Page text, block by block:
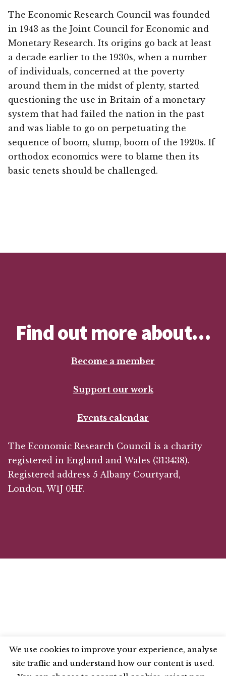
The Economic Research Council was founded
in 1943 as the Joint Council for Economic and
Monetary Research. Its origins go back at least
a decade earlier to the 1930s, when a number
of individuals, concerned at the poverty
around them in the midst of plenty, started
questioning the use in Britain of a monetary
system that had failed the nation in the past
and was liable to go on perpetuating the
sequence of boom, slump, boom of the 1920s. If
orthodox economics were to blame then its
basic tenets should be challenged.
Find out more about…
Become a member
Support our work
Events calendar
The Economic Research Council is a charity
registered in England and Wales (313438).
Registered address 5 Albany Courtyard,
London, W1J 0HF.
BLUESKY X LINKEDIN
INSTAGRAM
We use cookies to improve your experience, analyse
site traffic and understand how our content is used.